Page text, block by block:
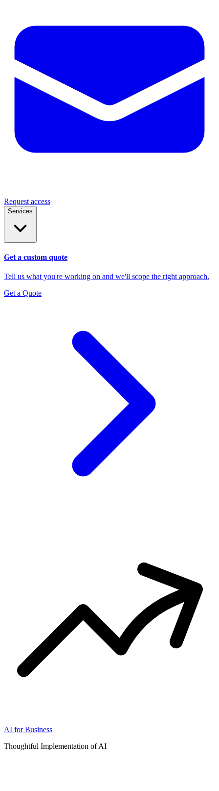
Request access
Services
Get a custom quote
Tell us what you're working on and we'll scope the right approach.
Get a Quote
AI for Business
Thoughtful Implementation of AI